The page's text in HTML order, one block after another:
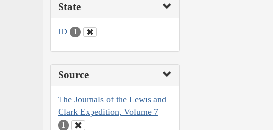
State
ID 1
Source
The Journals of the Lewis and
Clark Expedition, Volume 7
1